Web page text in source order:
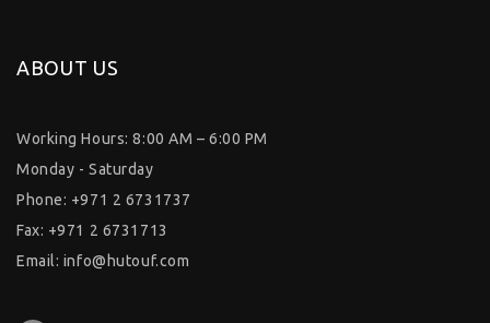
ABOUT US
Working Hours: 8:00 AM – 6:00 PM
Monday - Saturday
Phone: +971 2 6731737
Fax: +971 2 6731713
Email: info@hutouf.com